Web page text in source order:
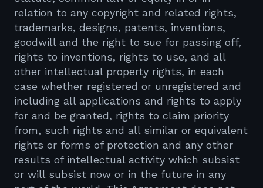
relation to any copyright and related rights,
trademarks, designs, patents, inventions,
goodwill and the right to sue for passing off,
rights to inventions, rights to use, and all
other intellectual property rights, in each
case whether registered or unregistered and
including all applications and rights to apply
for and be granted, rights to claim priority
from, such rights and all similar or equivalent
rights or forms of protection and any other
results of intellectual activity which subsist
or will subsist now or in the future in any